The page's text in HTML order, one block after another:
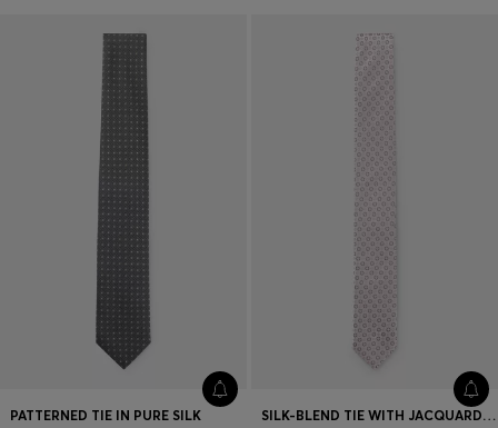
PATTERNED TIE IN PURE SILK SILK-BLEND TIE WITH JACQUARD PATTERN